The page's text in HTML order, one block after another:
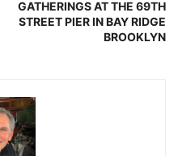
GATHERINGS AT THE 69TH
STREET PIER IN BAY RIDGE
BROOKLYN